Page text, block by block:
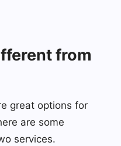
from
great options for
are some
services.